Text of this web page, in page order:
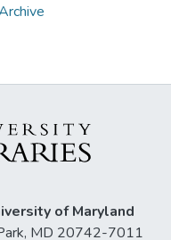
of Maryland
MD 20742-7011